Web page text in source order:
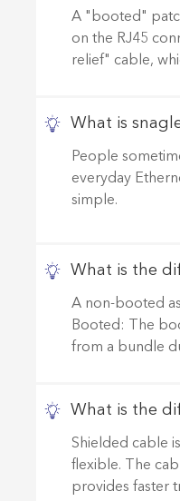
A "booted"
on the RJ45
relief" cable,
What is
People
everyday
simple.
What is the
A non-booted
Booted: The
from a bundle
What is the
Shielded cable
flexible. The
provides faster